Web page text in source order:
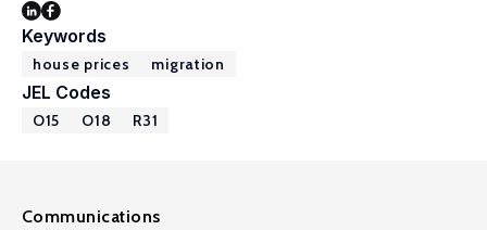
Keywords
house prices migration
JEL Codes
O15 O18 R31
Communications